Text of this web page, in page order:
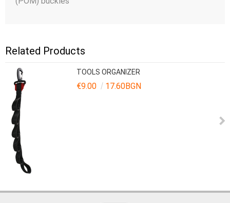
Related Products
TOOLS ORGANIZER
€9.00 17.60BGN